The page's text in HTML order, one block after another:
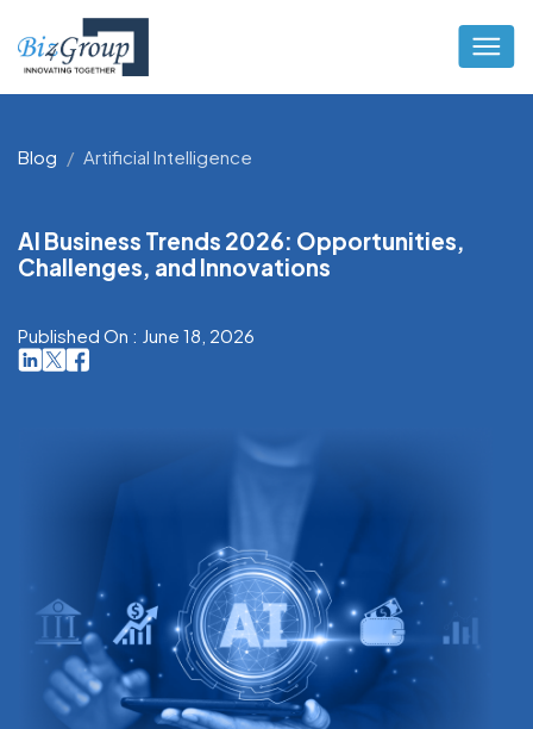
Blog Artificial Intelligence
AI Business Trends 2026: Opportunities,
Challenges, and Innovations
Published On : June 18, 2026